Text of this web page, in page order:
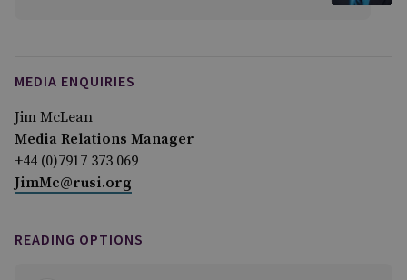
MEDIA ENQUIRIES
Jim McLean
Media Relations Manager
+44 (0)7917 373 069
JimMc@rusi.org
READING OPTIONS